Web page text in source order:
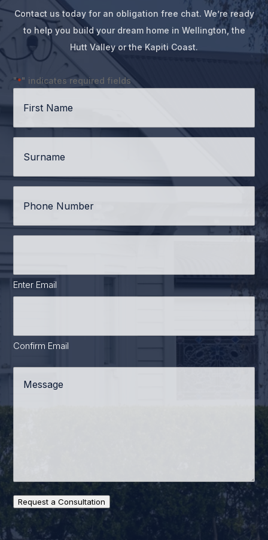
Contact us today for an obligation free chat. We’re ready
to help you build your dream home in Wellington, the
Hutt Valley or the Kapiti Coast.
"*" indicates required fields
Name*
Enter Email
Confirm Email
Request a Consultation